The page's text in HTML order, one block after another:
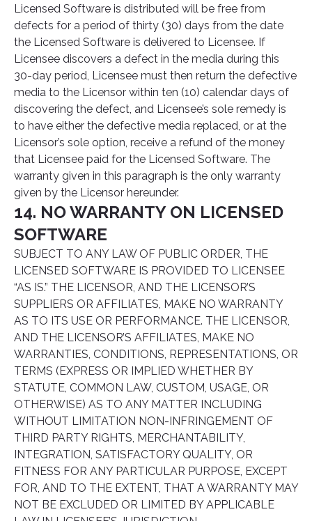
Licensed Software is distributed will be free from
defects for a period of thirty (30) days from the date
the Licensed Software is delivered to Licensee. If
Licensee discovers a defect in the media during this
30-day period, Licensee must then return the defective
media to the Licensor within ten (10) calendar days of
discovering the defect, and Licensee’s sole remedy is
to have either the defective media replaced, or at the
Licensor’s sole option, receive a refund of the money
that Licensee paid for the Licensed Software. The
warranty given in this paragraph is the only warranty
given by the Licensor hereunder.
14. NO WARRANTY ON LICENSED
SOFTWARE
SUBJECT TO ANY LAW OF PUBLIC ORDER, THE
LICENSED SOFTWARE IS PROVIDED TO LICENSEE
“AS IS.” THE LICENSOR, AND THE LICENSOR’S
SUPPLIERS OR AFFILIATES, MAKE NO WARRANTY
AS TO ITS USE OR PERFORMANCE. THE LICENSOR,
AND THE LICENSOR’S AFFILIATES, MAKE NO
WARRANTIES, CONDITIONS, REPRESENTATIONS, OR
TERMS (EXPRESS OR IMPLIED WHETHER BY
STATUTE, COMMON LAW, CUSTOM, USAGE, OR
OTHERWISE) AS TO ANY MATTER INCLUDING
WITHOUT LIMITATION NON-INFRINGEMENT OF
THIRD PARTY RIGHTS, MERCHANTABILITY,
INTEGRATION, SATISFACTORY QUALITY, OR
FITNESS FOR ANY PARTICULAR PURPOSE, EXCEPT
FOR, AND TO THE EXTENT, THAT A WARRANTY MAY
NOT BE EXCLUDED OR LIMITED BY APPLICABLE